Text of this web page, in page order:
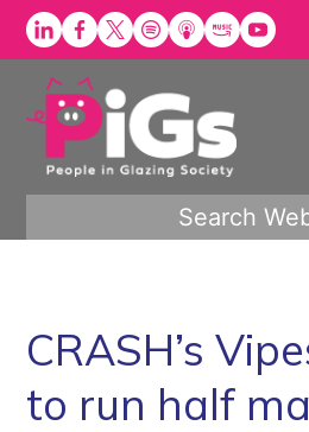
Skip
Search
CRASH’s
to run half